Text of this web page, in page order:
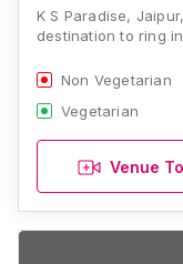
K S Paradise,
destination to ring
Non Vegetarian
Vegetarian
Venue